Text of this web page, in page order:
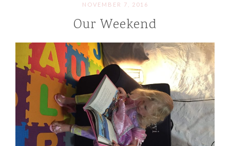
NOVEMBER 7, 2016
Our Weekend